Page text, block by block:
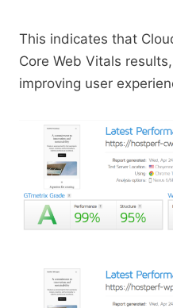
This indicates that
Core Web Vitals
improving user